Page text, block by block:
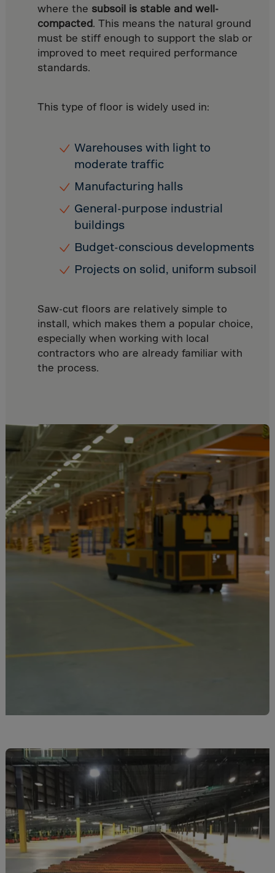
Cambodia
Cameroon
Canada
Canary Islands
Cayman Islands
Ceuta
P.R.CHINA
Christmas Islnd
Cocos Islands
Colombia
Congo
Cook Islands
Costa Rica
Croatia
Cyprus
Czech Republic
Dem. Rep. Congo
Denmark
Djibouti
Dominica
Dominican Rep.
Ecuador
Faroe Islands
Finland
Frenc.Polynesia
French Guiana
French S.Territ
Gabon
where the subsoil is stable and well-
compacted. This means the natural ground
must be stiff enough to support the slab or
improved to meet required performance
standards.
This type of floor is widely used in:
Warehouses with light to
moderate traffic
Manufacturing halls
General-purpose industrial
buildings
Budget-conscious developments
Projects on solid, uniform subsoil
Saw-cut floors are relatively simple to
install, which makes them a popular choice,
especially when working with local
contractors who are already familiar with
the process.